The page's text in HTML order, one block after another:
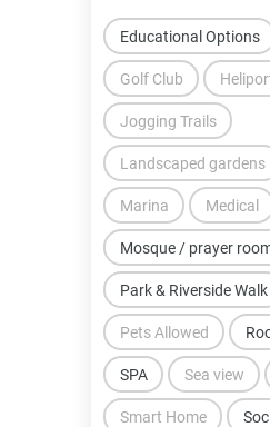
Educational Options
Golf Club
Jogging Trails
Landscaped gardens
Marina Medical
Mosque / prayer
Park & Riverside Walk
Pets Allowed
SPA Sea view
Smart Home